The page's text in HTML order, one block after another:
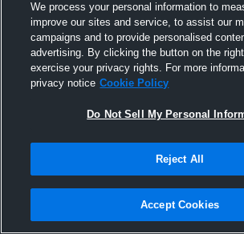
We process your personal information to
improve our sites and service, to assist our
campaigns and to provide personalised
advertising. By clicking the button on the
exercise your privacy rights. For more
privacy notice Cookie Policy
Do Not Sell My Personal
Reject All
Accept Cookies